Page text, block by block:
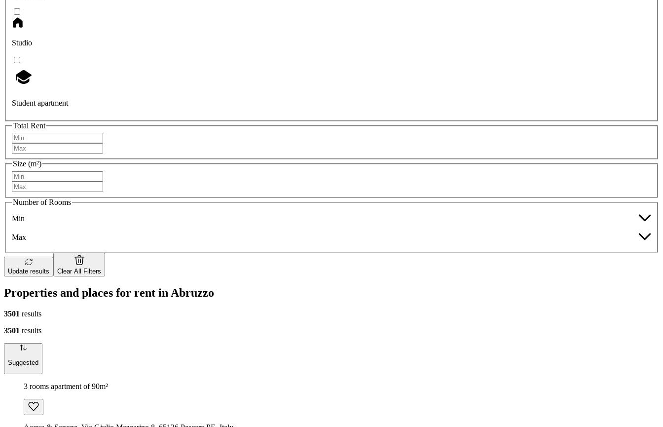
Studio
Student apartment
Total Rent
Size (m²)
Number of Rooms
Min
Max
Update results Clear All Filters
Properties and places for rent in Abruzzo
3501 results
3501 results
Suggested
3 rooms apartment of 90m²